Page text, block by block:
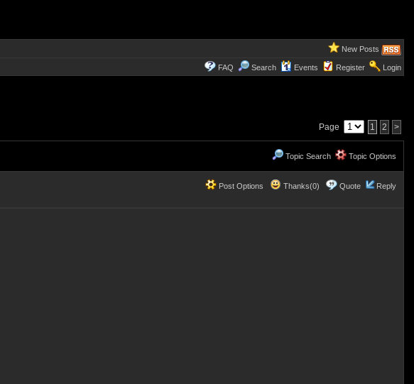
New Posts
FAQ Search Events Register Login
Page 1 2 >
Topic Search Topic Options
Post Options Thanks(0) Quote Reply